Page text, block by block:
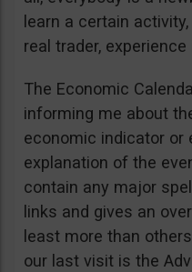
learn a certain
real trader,
The Economic
informing me about
economic indicator or
explanation of the
contain any major
links and gives an
least more than
our last visit is the